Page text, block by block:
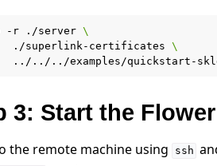
Run Flower using Helm
-r ./server \
./superlink-certificates \
../../../examples/quickstart-
3: Start the
the remote machine using ssh